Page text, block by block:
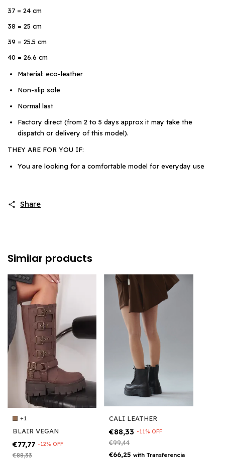
37 = 24 cm
38 = 25 cm
39 = 25.5 cm
40 = 26.6 cm
Material: eco-leather
Non-slip sole
Normal last
Factory direct (from 2 to 5 days approx it may take the
dispatch or delivery of this model).
THEY ARE FOR YOU IF:
You are looking for a comfortable model for everyday use
Share
Similar products
+1
BLAIR VEGAN
€77,77 -12% OFF
€88,33
CALI LEATHER
€88,33 -11% OFF
€99,44
€66,25with Transferencia